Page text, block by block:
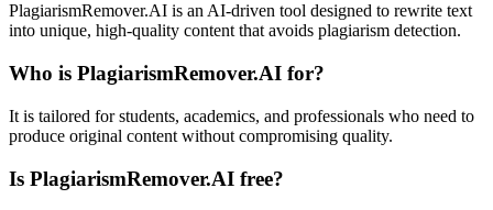
PlagiarismRemover.AI is an AI-driven tool designed to rewrite text
into unique, high-quality content that avoids plagiarism detection.
Who is PlagiarismRemover.AI for?
It is tailored for students, academics, and professionals who need to
produce original content without compromising quality.
Is PlagiarismRemover.AI free?